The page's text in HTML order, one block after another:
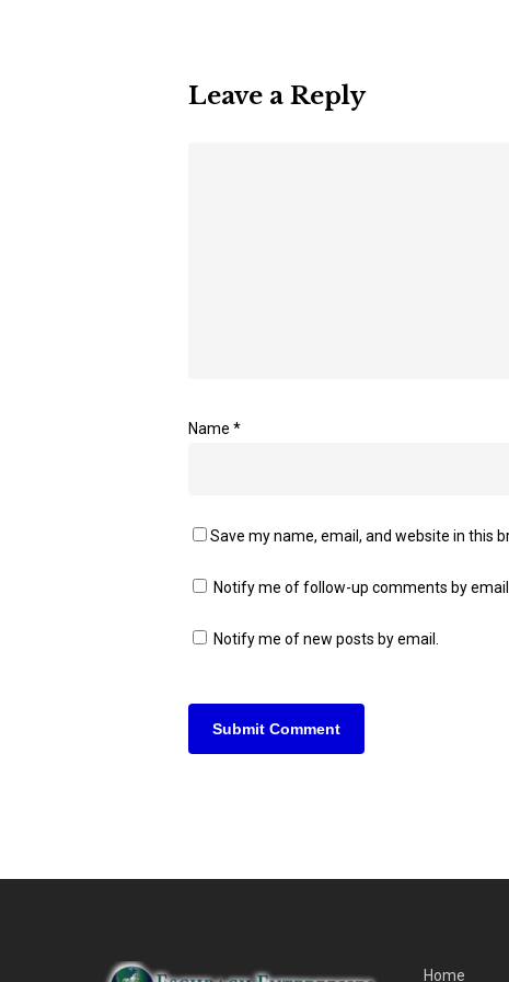
Leave a Reply
Name *
Save my name, email, and website in this
Notify me of follow-up comments by
Notify me of new posts by email.
Home